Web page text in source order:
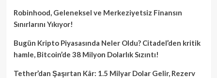
Robinhood, Geleneksel ve Merkeziyetsiz Finansın
Sınırlarını Yıkıyor!
Bugün Kripto Piyasasında Neler Oldu? Citadel’den kritik
hamle, Bitcoin’de 38 Milyon Dolarlık Sızıntı!
Tether’dan Şaşırtan Kâr: 1.5 Milyar Dolar Gelir, Rezerv